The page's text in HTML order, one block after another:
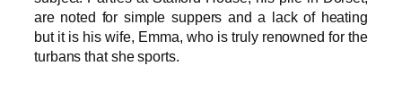
are noted for simple suppers and a lack of heating
but it is his wife, Emma, who is truly renowned for the
turbans that she sports.